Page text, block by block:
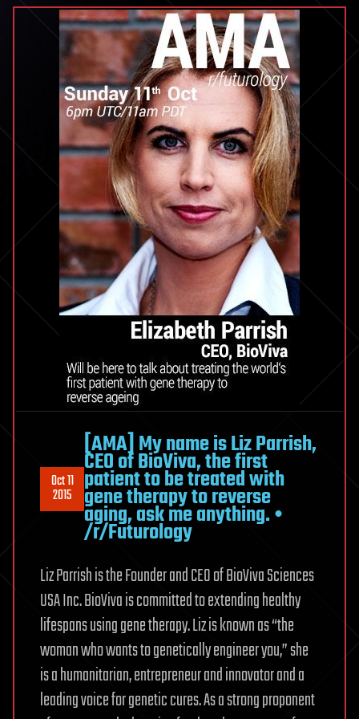
Oct 11
2015
[AMA] My name is Liz Parrish,
CEO of BioViva, the first
patient to be treated with
gene therapy to reverse
aging, ask me anything. •
/r/Futurology
Liz Parrish is the Founder and CEO of BioViva Sciences
USA Inc. BioViva is committed to extending healthy
lifespans using gene therapy. Liz is known as “the
woman who wants to genetically engineer you,” she
is a humanitarian, entrepreneur and innovator and a
leading voice for genetic cures. As a strong proponent